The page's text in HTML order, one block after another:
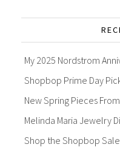
My 2025 Nordstrom
Shopbop Prime Day
New Spring Pieces
Melinda Maria Jewelry
Shop the Shopbop